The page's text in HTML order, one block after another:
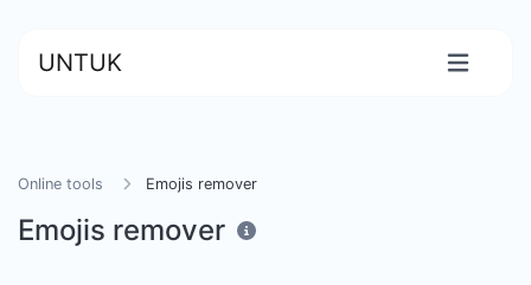
UNTUK
Online tools Emojis remover
Emojis remover